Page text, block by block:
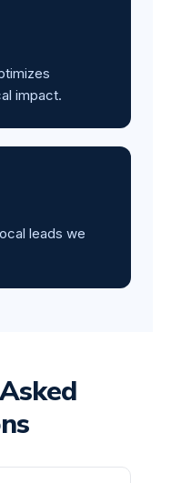
impact.
leads we